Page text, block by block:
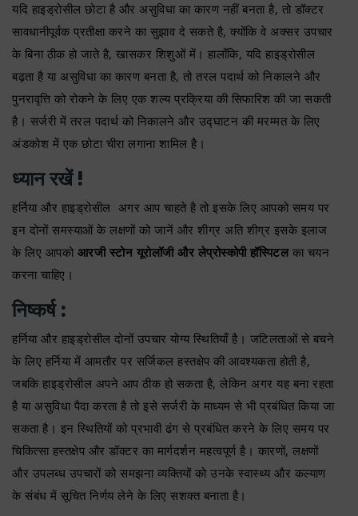
यदि हाइड्रोसील छोटा है और असुविधा का कारण नहीं बनता है, तो डॉक्टर
सावधानीपूर्वक प्रतीक्षा करने का सुझाव दे सकते है, क्योंकि वे अक्सर उपचार
के बिना ठीक हो जाते है, खासकर शिशुओं में। हालाँकि, यदि हाइड्रोसील
बढ़ता है या असुविधा का कारण बनता है, तो तरल पदार्थ को निकालने और
पुनरावृत्ति को रोकने के लिए एक शल्य प्रक्रिया की सिफारिश की जा सकती
है। सर्जरी में तरल पदार्थ को निकालने और उद्घाटन की मरम्मत के लिए
अंडकोश में एक छोटा चीरा लगाना शामिल है।
ध्यान रखें !
हर्निया और हाइड्रोसील अगर आप चाहते है तो इसके लिए आपको समय पर
इन दोनों समस्याओं के लक्षणों को जानें और शीग्र अति शीग्र इसके इलाज
के लिए आपको आरजी स्टोन यूरोलॉजी और लेप्रोस्कोपी हॉस्पिटल का चयन
करना चाहिए।
निष्कर्ष :
हर्निया और हाइड्रोसील दोनों उपचार योग्य स्थितियाँ है। जटिलताओं से बचने
के लिए हर्निया में आमतौर पर सर्जिकल हस्तक्षेप की आवश्यकता होती है,
जबकि हाइड्रोसील अपने आप ठीक हो सकता है, लेकिन अगर यह बना रहता
है या असुविधा पैदा करता है तो इसे सर्जरी के माध्यम से भी प्रबंधित किया जा
सकता है। इन स्थितियों को प्रभावी ढंग से प्रबंधित करने के लिए समय पर
चिकित्सा हस्तक्षेप और डॉक्टर का मार्गदर्शन महत्वपूर्ण है। कारणों, लक्षणों
और उपलब्ध उपचारों को समझना व्यक्तियों को उनके स्वास्थ्य और कल्याण
के संबंध में सूचित निर्णय लेने के लिए सशक्त बनाता है।